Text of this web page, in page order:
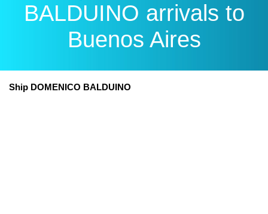
BALDUINO arrivals to
Buenos Aires
Ship DOMENICO BALDUINO